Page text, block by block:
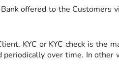
offered to the Customers
KYC or KYC check is the
over time. In